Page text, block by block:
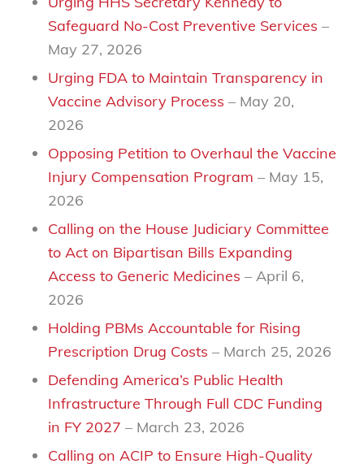
Safeguard No-Cost Preventive Services –
May 27, 2026
Urging FDA to Maintain Transparency in
Vaccine Advisory Process – May 20,
2026
Opposing Petition to Overhaul the Vaccine
Injury Compensation Program – May 15,
2026
Calling on the House Judiciary Committee
to Act on Bipartisan Bills Expanding
Access to Generic Medicines – April 6,
2026
Holding PBMs Accountable for Rising
Prescription Drug Costs – March 25, 2026
Defending America’s Public Health
Infrastructure Through Full CDC Funding
in FY 2027 – March 23, 2026
Calling on ACIP to Ensure High-Quality